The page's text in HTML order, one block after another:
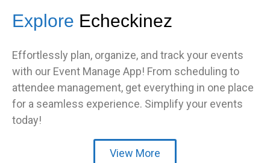
Explore Echeckinez
Effortlessly plan, organize, and track your events
with our Event Manage App! From scheduling to
attendee management, get everything in one place
for a seamless experience. Simplify your events
today!
View More